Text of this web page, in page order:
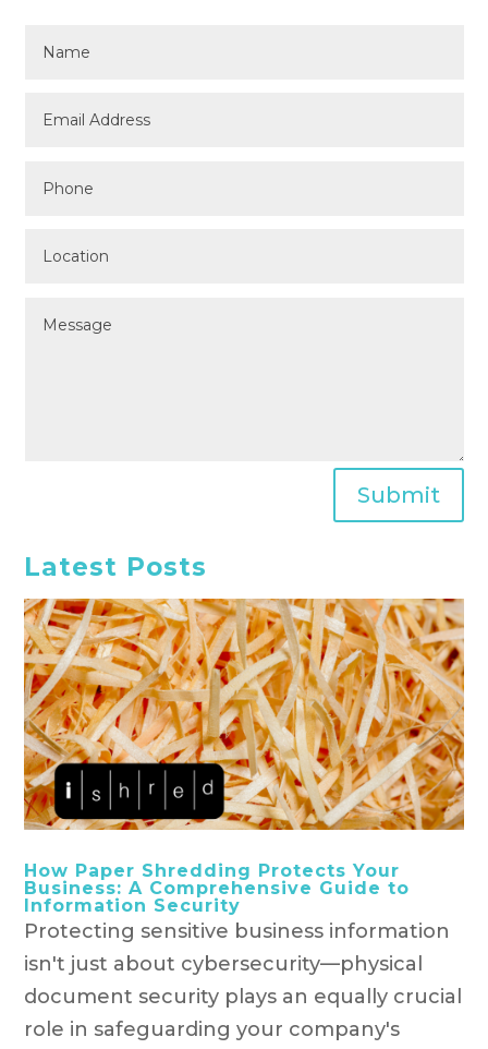
Submit
Latest Posts
How Paper Shredding Protects Your
Business: A Comprehensive Guide to
Information Security
Protecting sensitive business information
isn't just about cybersecurity—physical
document security plays an equally crucial
role in safeguarding your company's